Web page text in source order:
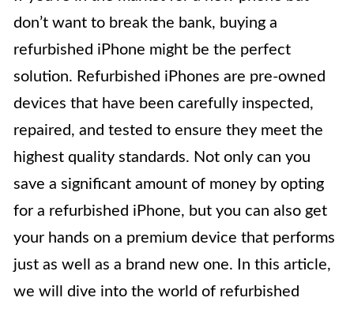
don’t want to break the bank, buying a
refurbished iPhone might be the perfect
solution. Refurbished iPhones are pre-owned
devices that have been carefully inspected,
repaired, and tested to ensure they meet the
highest quality standards. Not only can you
save a significant amount of money by opting
for a refurbished iPhone, but you can also get
your hands on a premium device that performs
just as well as a brand new one. In this article,
we will dive into the world of refurbished